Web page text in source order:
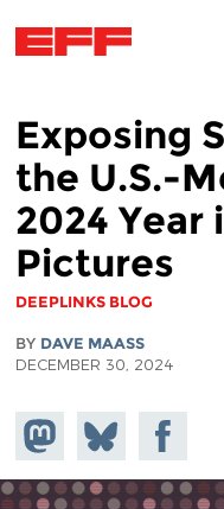
Exposing
the U.S.-
2024 Year
Pictures
DEEPLINKS BLOG
BY DAVE MAASS
DECEMBER 30, 2024
Share on
Mastodon
Share
on
Bluesky
Share on
Facebook